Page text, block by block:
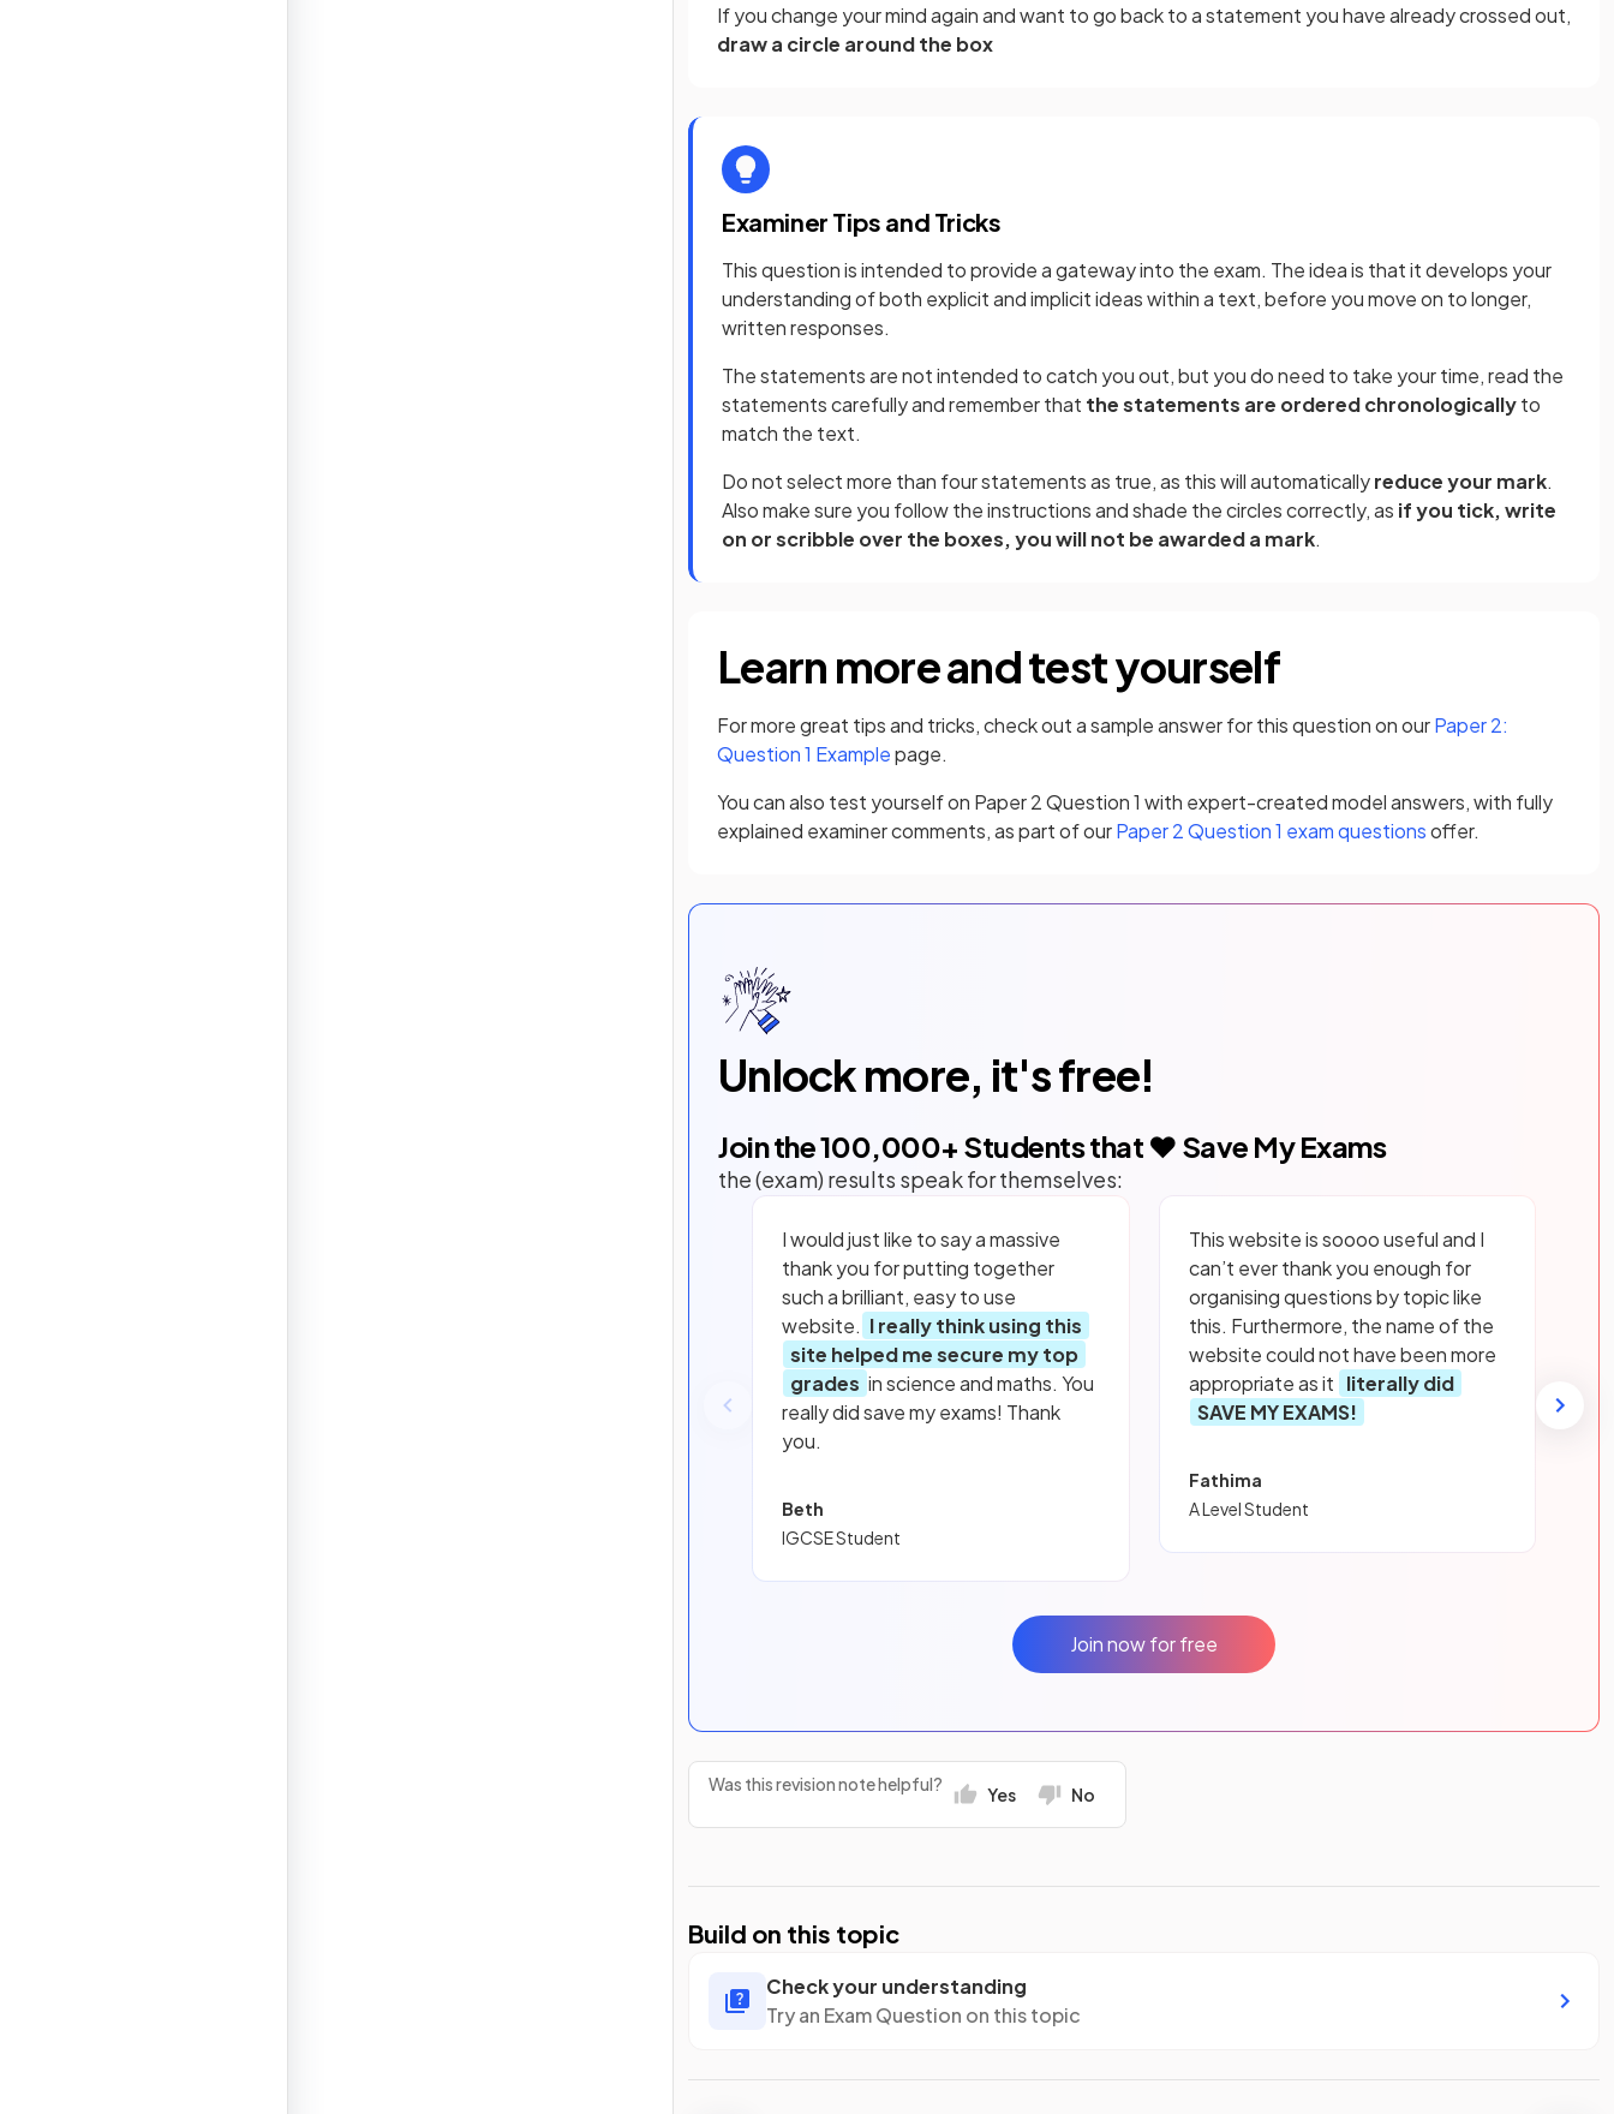
If you change your mind again and want to go back to a statement you have already crossed out,
draw a circle around the box
Examiner Tips and Tricks
This question is intended to provide a gateway into the exam. The idea is that it develops your
understanding of both explicit and implicit ideas within a text, before you move on to longer,
written responses.
The statements are not intended to catch you out, but you do need to take your time, read the
statements carefully and remember that the statements are ordered chronologicallyto
match the text.
Do not select more than four statements as true, as this will automaticallyreduce your mark.
Also make sure you follow the instructions and shade the circles correctly, as if you tick, write
on or scribble over the boxes, you will not be awarded a mark.
Learn more and test yourself
For more great tips and tricks, check out a sample answer for this question on ourPaper 2:
Question 1 Examplepage.
You can also test yourself on Paper 2 Question 1 with expert-created model answers, with fully
explained examiner comments, as part of ourPaper 2 Question 1 exam questionsoffer.
Unlock more, it's free!
Join the100,000+ Students that ❤️ Save My Exams
the (exam) results speak for themselves:
I would just like to say a massive
thank you for putting together
such a brilliant, easy to use
website. I really think using this
site helped me secure my top
grades in science and maths. You
really did save my exams! Thank
you.
Beth
IGCSE Student
This website is soooo useful and I
can’t ever thank you enough for
organising questions by topic like
this. Furthermore, the name of the
website could not have been more
appropriate as it literally did
SAVE MY EXAMS!
Fathima
A Level Student
Join now for free
Was this revision note helpful? Yes No
Build on this topic
Check your understanding
Try an Exam Question on this topic